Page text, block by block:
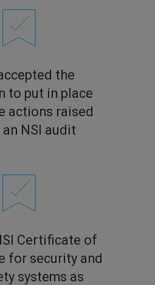
the
to put in place
actions raised
NSI audit
Certificate of
for security and
systems as